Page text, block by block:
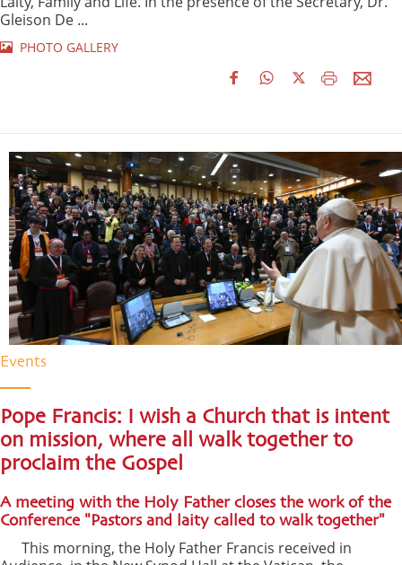
Gleison De ...
PHOTO GALLERY
Events
Pope Francis: I wish a Church that is intent
on mission, where all walk together to
proclaim the Gospel
A meeting with the Holy Father closes the work of the
Conference "Pastors and laity called to walk together"
This morning, the Holy Father Francis received in